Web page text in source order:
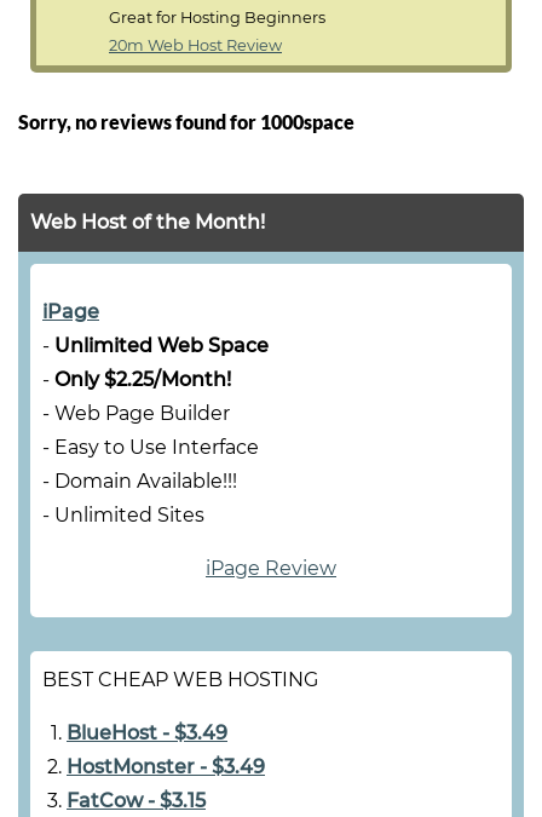
Great for Hosting Beginners
20m Web Host Review
Sorry, no reviews found for 1000space
Web Host of the Month!
iPage
- Unlimited Web Space
- Only $2.25/Month!
- Web Page Builder
- Easy to Use Interface
- Domain Available!!!
- Unlimited Sites
iPage Review
BEST CHEAP WEB HOSTING
BlueHost - $3.49
HostMonster - $3.49
FatCow - $3.15